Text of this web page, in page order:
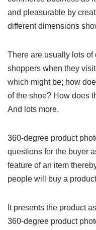
and pleasurable by
different dimensions
There are usually lots
shoppers when they
which might be; how
of the shoe? How does
And lots more.
360-degree product
questions for the buyer
feature of an item
people will buy a
It presents the product
360-degree product